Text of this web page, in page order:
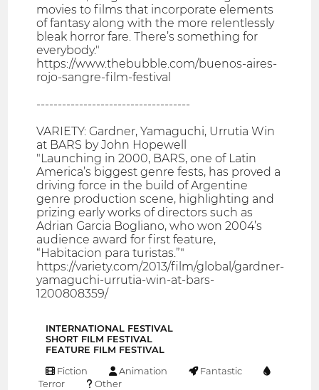
movies to films that incorporate elements
of fantasy along with the more relentlessly
bleak horror fare. There’s something for
everybody."
https://www.thebubble.com/buenos-aires-
rojo-sangre-film-festival
------------------------------------
VARIETY: Gardner, Yamaguchi, Urrutia Win
at BARS by John Hopewell
"Launching in 2000, BARS, one of Latin
America’s biggest genre fests, has proved a
driving force in the build of Argentine
genre production scene, highlighting and
prizing early works of directors such as
Adrian Garcia Bogliano, who won 2004’s
audience award for first feature,
“Habitacion para turistas.”"
https://variety.com/2013/film/global/gardner-
yamaguchi-urrutia-win-at-bars-
1200808359/
INTERNATIONAL FESTIVAL
SHORT FILM FESTIVAL
FEATURE FILM FESTIVAL
Fiction Animation
Fantastic
Terror
Other